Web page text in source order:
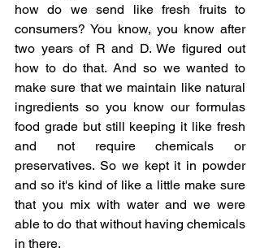
how do we send like fresh fruits to
consumers? You know, you know after
two years of R and D. We figured out
how to do that. And so we wanted to
make sure that we maintain like natural
ingredients so you know our formulas
food grade but still keeping it like fresh
and not require chemicals or
preservatives. So we kept it in powder
and so it's kind of like a little make sure
that you mix with water and we were
able to do that without having chemicals
in there.